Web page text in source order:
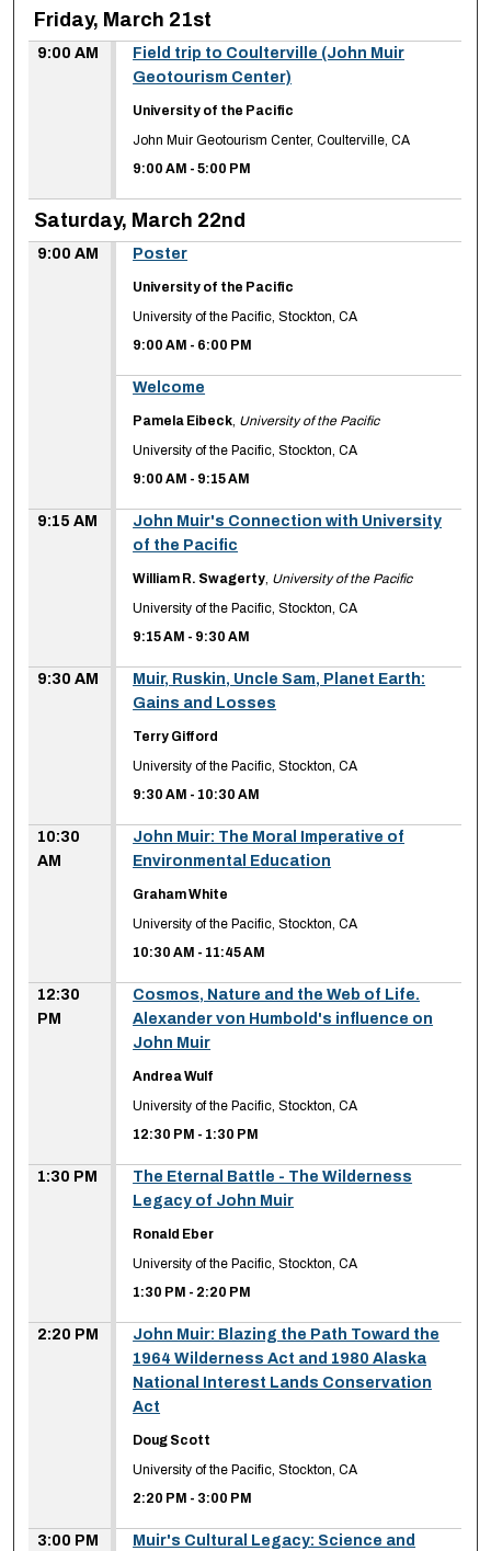
Friday, March 21st
9:00 AM
Field trip to Coulterville (John Muir
Geotourism Center)
University of the Pacific
John Muir Geotourism Center, Coulterville, CA
9:00 AM -5:00 PM
Saturday, March 22nd
9:00 AM Poster
University of the Pacific
University of the Pacific, Stockton, CA
9:00 AM - 6:00 PM
Welcome
Pamela Eibeck, University of the Pacific
University of the Pacific, Stockton, CA
9:00 AM - 9:15 AM
9:15 AM
John Muir's Connection with University
of the Pacific
William R. Swagerty, University of the Pacific
University of the Pacific, Stockton, CA
9:15 AM - 9:30 AM
9:30 AM
Muir, Ruskin, Uncle Sam, Planet Earth:
Gains and Losses
Terry Gifford
University of the Pacific, Stockton, CA
9:30 AM - 10:30 AM
10:30
AM
John Muir: The Moral Imperative of
Environmental Education
Graham White
University of the Pacific, Stockton, CA
10:30 AM - 11:45 AM
12:30
PM
Cosmos, Nature and the Web of Life.
Alexander von Humbold's influence on
John Muir
Andrea Wulf
University of the Pacific, Stockton, CA
12:30 PM - 1:30 PM
1:30 PM
The Eternal Battle - The Wilderness
Legacy of John Muir
Ronald Eber
University of the Pacific, Stockton, CA
1:30 PM - 2:20 PM
2:20 PM
John Muir: Blazing the Path Toward the
1964 Wilderness Act and 1980 Alaska
National Interest Lands Conservation
Act
Doug Scott
University of the Pacific, Stockton, CA
2:20 PM - 3:00 PM
3:00 PM
Muir's Cultural Legacy: Science and